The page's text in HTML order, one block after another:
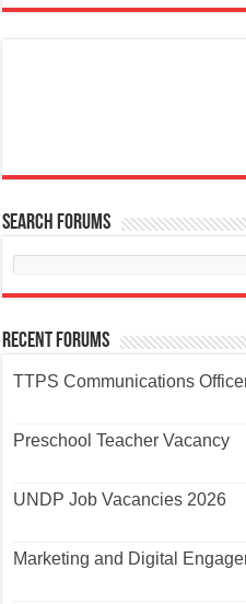
Search Forums
Recent Forums
TTPS Communications
Preschool Teacher Vacancy
UNDP Job Vacancies 2026
Marketing and Digital